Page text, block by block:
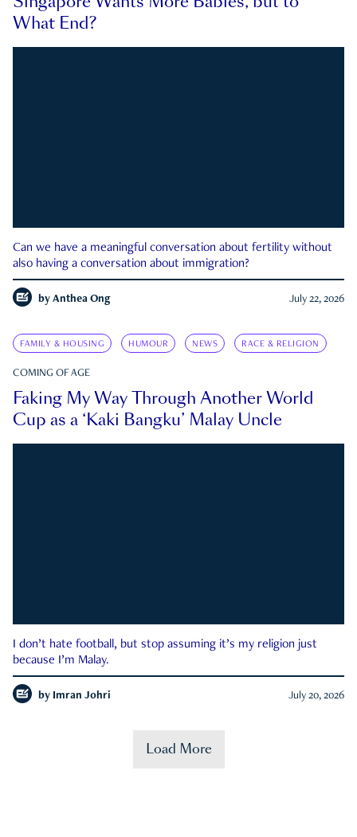
What End?
Can we have a meaningful conversation about fertility without
also having a conversation about immigration?
by Anthea Ong July 22, 2026
FAMILY & HOUSING HUMOUR NEWS RACE & RELIGION
COMING OF AGE
Faking My Way Through Another World
Cup as a ‘Kaki Bangku’ Malay Uncle
I don’t hate football, but stop assuming it’s my religion just
because I’m Malay.
by Imran Johri July 20, 2026
Load More